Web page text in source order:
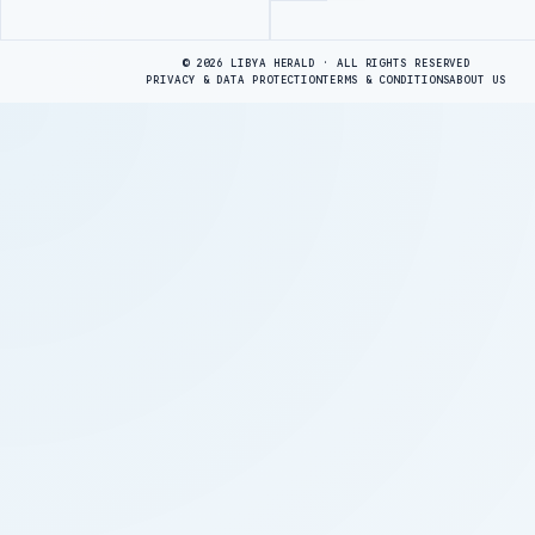
© 2026 LIBYA HERALD · ALL RIGHTS RESERVED
PRIVACY & DATA PROTECTIONTERMS & CONDITIONSABOUT US